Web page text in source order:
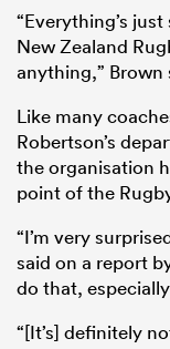
“Everything’s
New Zealand
anything,” Brown
Like many
Robertson’s
the organisation
point of the
“I’m very
said on a report
do that,
“[It’s] definitely